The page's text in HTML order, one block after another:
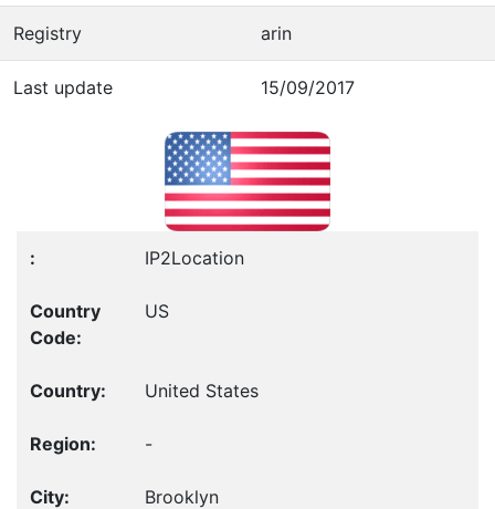
Registry arin
Last update 15/09/2017
IP2Location
US
United States
-
Brooklyn